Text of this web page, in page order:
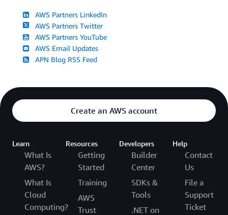
AWS Partners LinkedIn
AWS Partners Twitter
AWS Partners YouTube
AWS Email Updates
APN Blog RSS Feed
Create an AWS account
Learn
What Is
AWS?
What Is
Cloud
Computing?
Resources
Getting
Started
Training
AWS
Trust
Developers
Builder
Center
SDKs &
Tools
.NET on
Help
Contact
Us
File a
Support
Ticket